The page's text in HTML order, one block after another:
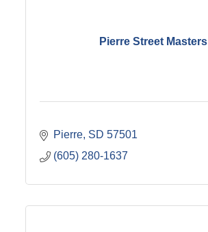
Pierre Street Masters
Pierre SD 57501
(605) 280-1637